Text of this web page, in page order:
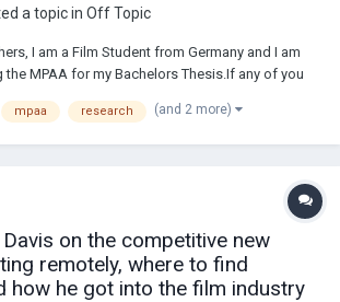
a topic in Off Topic
I am a Film Student from Germany and I am
the MPAA for my Bachelors Thesis.If any of you
research is to find out how they are percieved
mpaa research (and 2 more)
on the competitive new
remotely, where to find
how he got into the film industry